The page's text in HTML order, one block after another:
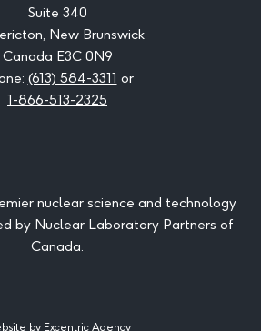
Suite 340
New Brunswick
Canada E3C 0N9
(613) 584-3311 or
1-866-513-2325
nuclear science and technology
by Nuclear Laboratory Partners of
Canada.
by Excentric Agency